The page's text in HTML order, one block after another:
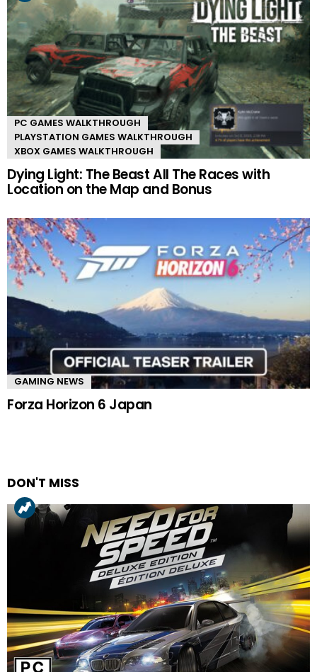
PC GAMES WALKTHROUGH
PLAYSTATION GAMES WALKTHROUGH
XBOX GAMES WALKTHROUGH
Dying Light: The Beast All The Races with
Location on the Map and Bonus
GAMING NEWS
Forza Horizon 6 Japan
DON'T MISS